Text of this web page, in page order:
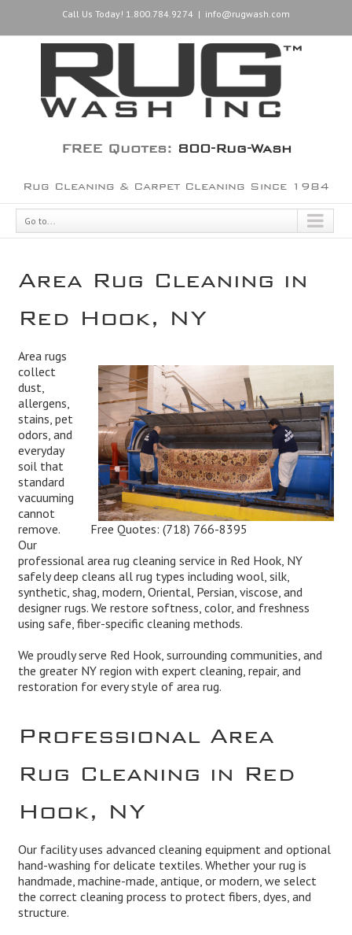
Call Us Today! 1.800.784.9274 | info@rugwash.com
FREE Quotes: 800-Rug-Wash
Rug Cleaning & Carpet Cleaning Since 1984
Go to...
Area Rug Cleaning in
Red Hook, NY
Free Quotes:(718) 766-8395
Area rugs
collect
dust,
allergens,
stains, pet
odors, and
everyday
soil that
standard
vacuuming
cannot
remove.
Our
professional area rug cleaning service in Red Hook, NY
safely deep cleans all rug types including wool, silk,
synthetic, shag, modern, Oriental, Persian, viscose, and
designer rugs. We restore softness, color, and freshness
using safe, fiber-specific cleaning methods.
We proudly serve Red Hook, surrounding communities, and
the greater NY region with expert cleaning, repair, and
restoration for every style of area rug.
Professional Area
Rug Cleaning in Red
Hook, NY
Our facility uses advanced cleaning equipment and optional
hand-washing for delicate textiles. Whether your rug is
handmade, machine-made, antique, or modern, we select
the correct cleaning process to protect fibers, dyes, and
structure.